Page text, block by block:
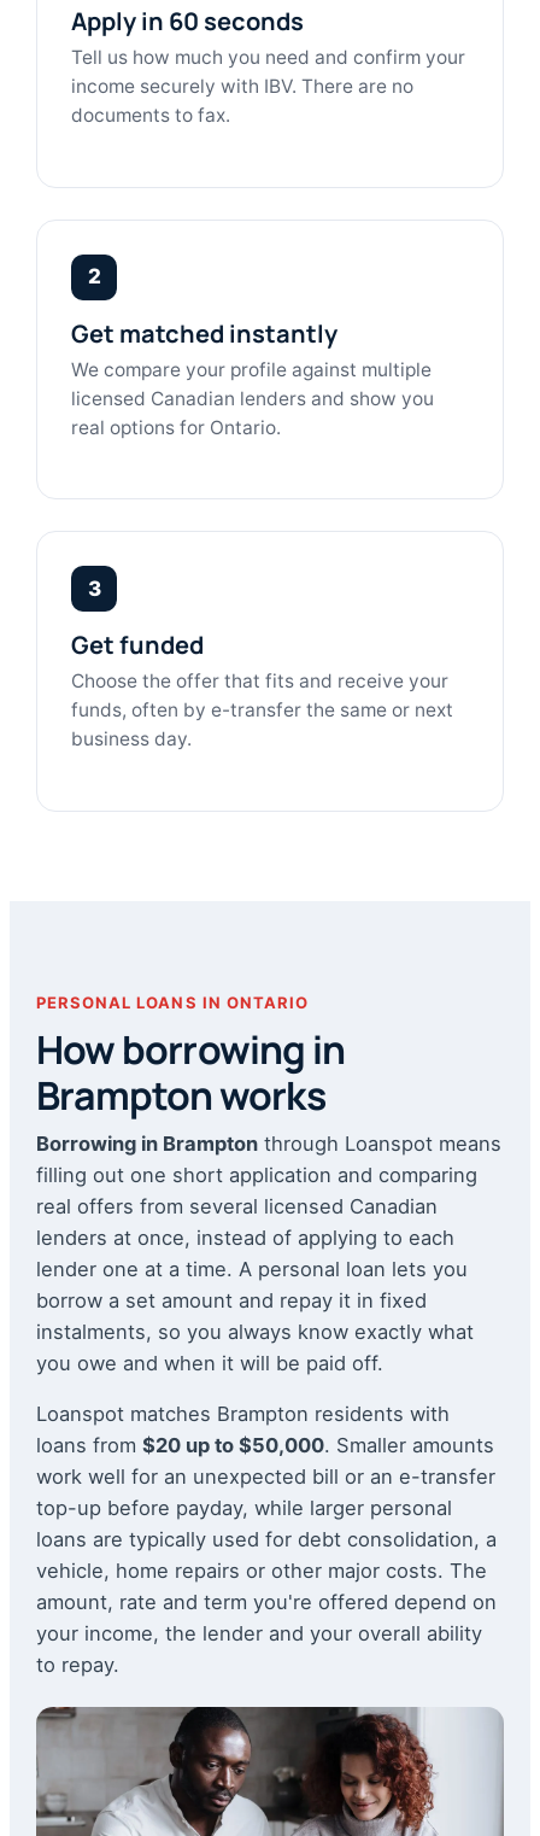
Apply in 60 seconds
Tell us how much you need and confirm your
income securely with IBV. There are no
documents to fax.
2
Get matched instantly
We compare your profile against multiple
licensed Canadian lenders and show you
real options for Ontario.
3
Get funded
Choose the offer that fits and receive your
funds, often by e-transfer the same or next
business day.
PERSONAL LOANS IN ONTARIO
How borrowing in
Brampton works
Borrowing in Brampton through Loanspot means
filling out one short application and comparing
real offers from several licensed Canadian
lenders at once, instead of applying to each
lender one at a time. A personal loan lets you
borrow a set amount and repay it in fixed
instalments, so you always know exactly what
you owe and when it will be paid off.
Loanspot matches Brampton residents with
loans from $20 up to $50,000. Smaller amounts
work well for an unexpected bill or an e-transfer
top-up before payday, while larger personal
loans are typically used for debt consolidation, a
vehicle, home repairs or other major costs. The
amount, rate and term you're offered depend on
your income, the lender and your overall ability
to repay.